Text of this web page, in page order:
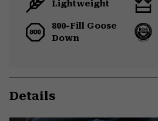
Lightweight
800-Fill Goose
Down
Details